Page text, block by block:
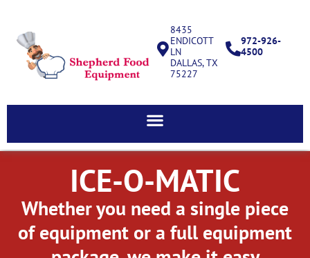
8435
ENDICOTT
LN
DALLAS, TX
75227
972-926-
4500
ICE-O-MATIC
Whether you need a single piece
of equipment or a full equipment